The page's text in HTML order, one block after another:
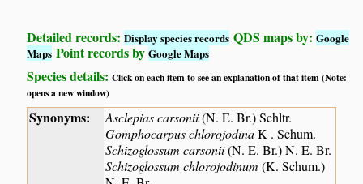
Detailed records:Display species records QDS maps by:Google
Maps Point records byGoogle Maps
Species details:Click on each item to see an explanation of that item (Note:
opens a new window)
Synonyms: Asclepias carsonii(N. E. Br.) Schltr.
Gomphocarpus chlorojodinaK . Schum.
Schizoglossum carsonii(N. E. Br.) N. E. Br.
Schizoglossum chlorojodinum (K. Schum.)